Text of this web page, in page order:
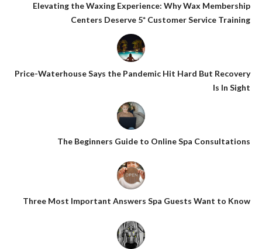
Elevating the Waxing Experience: Why Wax Membership
Centers Deserve 5* Customer Service Training
Price-Waterhouse Says the Pandemic Hit Hard But Recovery
Is In Sight
The Beginners Guide to Online Spa Consultations
Three Most Important Answers Spa Guests Want to Know